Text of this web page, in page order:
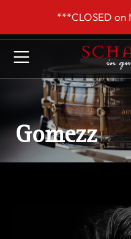
content***CLOSED on
Gomezz